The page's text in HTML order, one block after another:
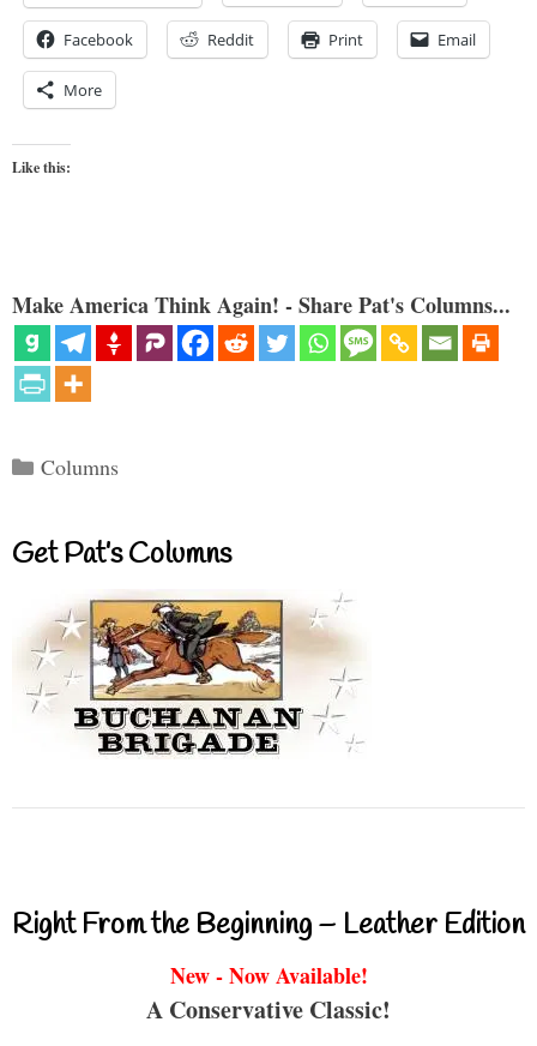
Facebook Reddit Print Email
More
Like this:
Make America Think Again! - Share Pat's Columns...
Categories
Columns
Get Pat’s Columns
Right From the Beginning – Leather Edition
New - Now Available!
A Conservative Classic!